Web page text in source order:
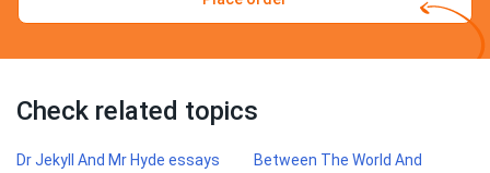
Check related topics
Dr Jekyll And Mr Hyde essays
Between The World And